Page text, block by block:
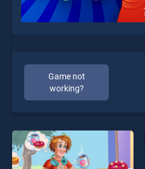
Game not
working?